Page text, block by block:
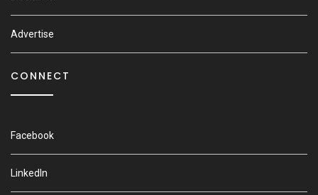
Advertise
CONNECT
Facebook
LinkedIn